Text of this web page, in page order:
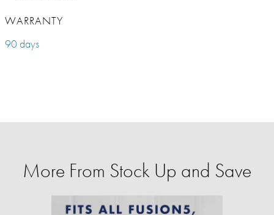
WARRANTY
90 days
More From Stock Up and Save